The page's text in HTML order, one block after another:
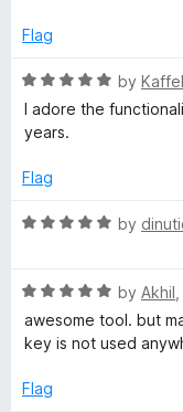
Flag
R
a
t
d
o
o
5
by
I adore the
years.
Flag
R
e
d
5
u
by
R
a
t
d
by Akhil
awesome tool. but
key is not used
Flag